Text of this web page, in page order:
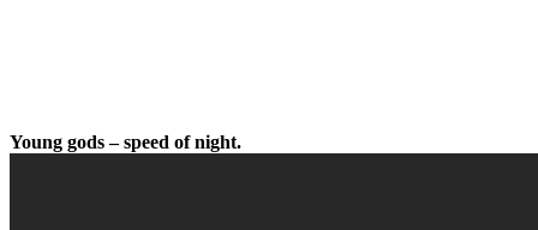
Young gods – speed of night.